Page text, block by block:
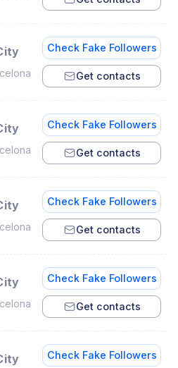
Check Fake Followers
Get contacts
Check Fake Followers
Get contacts
Check Fake Followers
Get contacts
Check Fake Followers
Get contacts
Check Fake Followers